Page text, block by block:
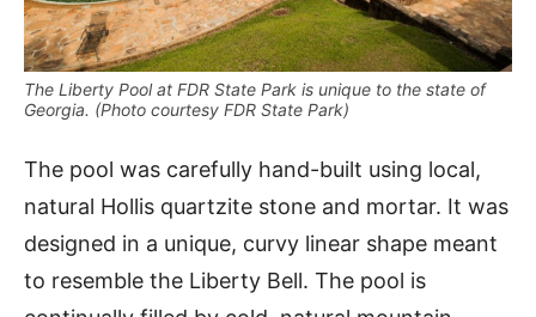
The Liberty Pool at FDR State Park is unique to the state of
Georgia. (Photo courtesy FDR State Park)
The pool was carefully hand-built using local,
natural Hollis quartzite stone and mortar. It was
designed in a unique, curvy linear shape meant
to resemble the Liberty Bell. The pool is